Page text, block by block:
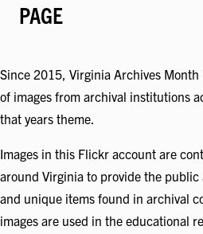
PAGE
Since 2015, Virginia Archives
of images from archival institutions
that years theme.
Images in this Flickr account are
around Virginia to provide the
and unique items found in archival
images are used in the educational